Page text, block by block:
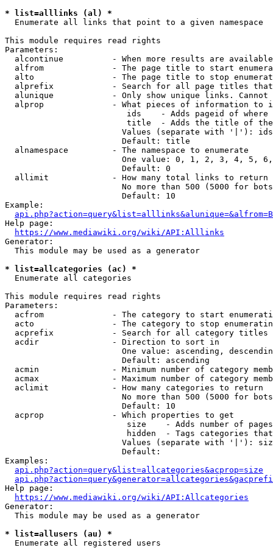
* list=alllinks (al) *
  Enumerate all links that point to a given namespace
This module requires read rights
Parameters:
alcontinue          - When more results are
alfrom              - The page title to start
alto                - The page title to stop
alprefix            - Search for all page titles
alunique            - Only show unique links.
alprop              - What pieces of information to
ids    - Adds pageid of
title  - Adds the title of
Values (separate with '|'):
                        Default: title
  alnamespace         - The namespace to enumerate
One value: 0, 1, 2, 3, 4, 5,
                        Default: 0
  allimit             - How many total links to return
No more than 500 (5000 for
                        Default: 10
Example:
api.php?action=query&list=alllinks&alunique=&alfrom=B
Help page:
https://www.mediawiki.org/wiki/API:Alllinks
Generator:
  This module may be used as a generator
* list=allcategories (ac) *
  Enumerate all categories
This module requires read rights
Parameters:
acfrom              - The category to start
acto                - The category to stop
acprefix            - Search for all category titles
  acdir               - Direction to sort in
One value: ascending,
                        Default: ascending
acmin               - Minimum number of category
acmax               - Maximum number of category
  aclimit             - How many categories to return
No more than 500 (5000 for
                        Default: 10
  acprop              - Which properties to get
size    - Adds number of
hidden  - Tags categories
Values (separate with '|'):
                        Default:
Examples:
api.php?action=query&list=allcategories&acprop=size
Help page:
https://www.mediawiki.org/wiki/API:Allcategories
Generator:
  This module may be used as a generator
* list=allusers (au) *
  Enumerate all registered users